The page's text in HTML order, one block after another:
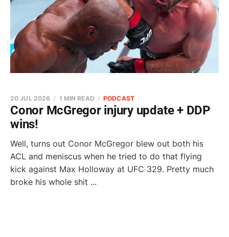
Conor McGregor injury update + DDP
wins!
20 JUL 2026 1 MIN READ PODCAST
Well, turns out Conor McGregor blew out both his
ACL and meniscus when he tried to do that flying
kick against Max Holloway at UFC 329. Pretty much
broke his whole shit ...